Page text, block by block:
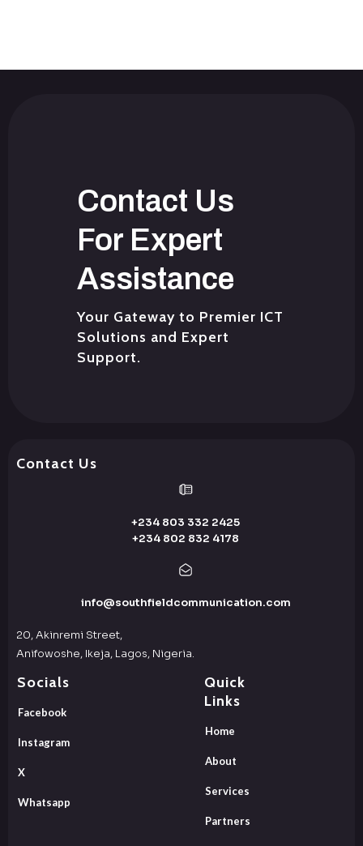
Contact Us
For Expert
Assistance
Your Gateway to Premier ICT
Solutions and Expert
Support.
Quick
Links
Home
About
Services
Partners
Socials
Facebook
Instagram
X
Whatsapp
Contact Us
+234 803 332 2425
+234 802 832 4178
info@southfieldcommunication.com
20, Akinremi Street,
Anifowoshe, Ikeja, Lagos, Nigeria.